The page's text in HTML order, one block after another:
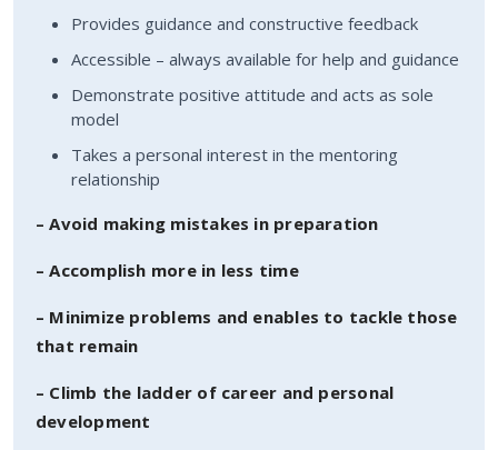
Provides guidance and constructive feedback
Accessible – always available for help and guidance
Demonstrate positive attitude and acts as sole
model
Takes a personal interest in the mentoring
relationship
– Avoid making mistakes in preparation
– Accomplish more in less time
– Minimize problems and enables to tackle those
that remain
– Climb the ladder of career and personal
development